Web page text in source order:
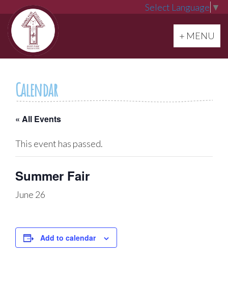
Select Language ▼
Toggle
+ MENU
Calendar
« All Events
This event has passed.
Summer Fair
June 26
Add to calendar